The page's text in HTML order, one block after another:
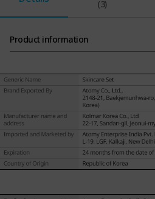
(3)
Product information